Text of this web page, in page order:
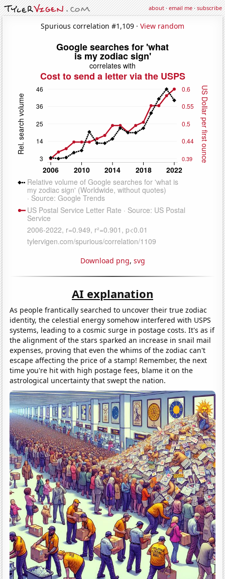
about·email me·subscribe
Spurious correlation #1,109 · View random
Download png, svg
AI explanation
As people frantically searched to uncover their true zodiac
identity, the celestial energy somehow interfered with USPS
systems, leading to a cosmic surge in postage costs. It's as if
the alignment of the stars sparked an increase in snail mail
expenses, proving that even the whims of the zodiac can't
escape affecting the price of a stamp! Remember, the next
time you're hit with high postage fees, blame it on the
astrological uncertainty that swept the nation.